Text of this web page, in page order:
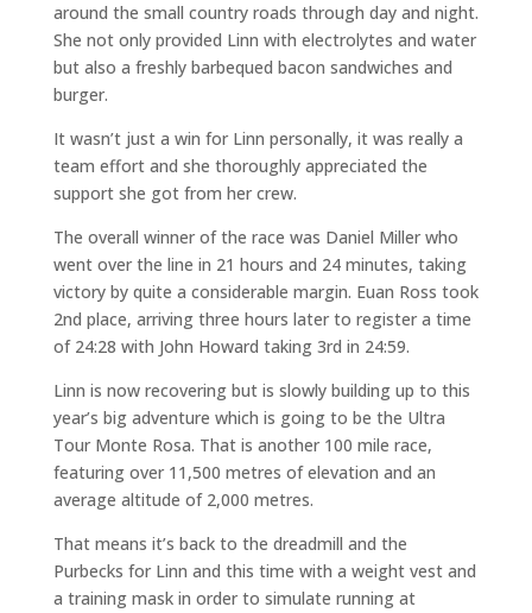
around the small country roads through day and night.
She not only provided Linn with electrolytes and water
but also a freshly barbequed bacon sandwiches and
burger.
It wasn’t just a win for Linn personally, it was really a
team effort and she thoroughly appreciated the
support she got from her crew.
The overall winner of the race was Daniel Miller who
went over the line in 21 hours and 24 minutes, taking
victory by quite a considerable margin. Euan Ross took
2nd place, arriving three hours later to register a time
of 24:28 with John Howard taking 3rd in 24:59.
Linn is now recovering but is slowly building up to this
year’s big adventure which is going to be the Ultra
Tour Monte Rosa. That is another 100 mile race,
featuring over 11,500 metres of elevation and an
average altitude of 2,000 metres.
That means it’s back to the dreadmill and the
Purbecks for Linn and this time with a weight vest and
a training mask in order to simulate running at